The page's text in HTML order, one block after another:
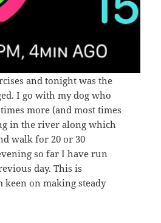
and tonight was the
I go with my dog who
more (and most times
in the river along which
walk for 20 or 30
so far I have run
day. This is
keen on making steady